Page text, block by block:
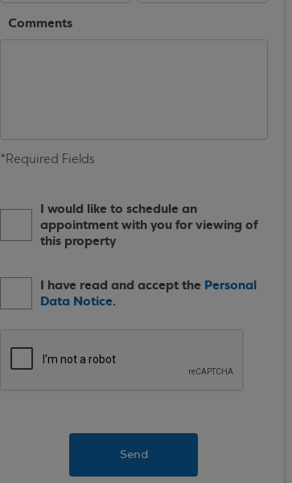
Comments
*Required Fields
I would like to schedule an
appointment with you for viewing of
this property
I have read and accept the Personal
Data Notice.
Send